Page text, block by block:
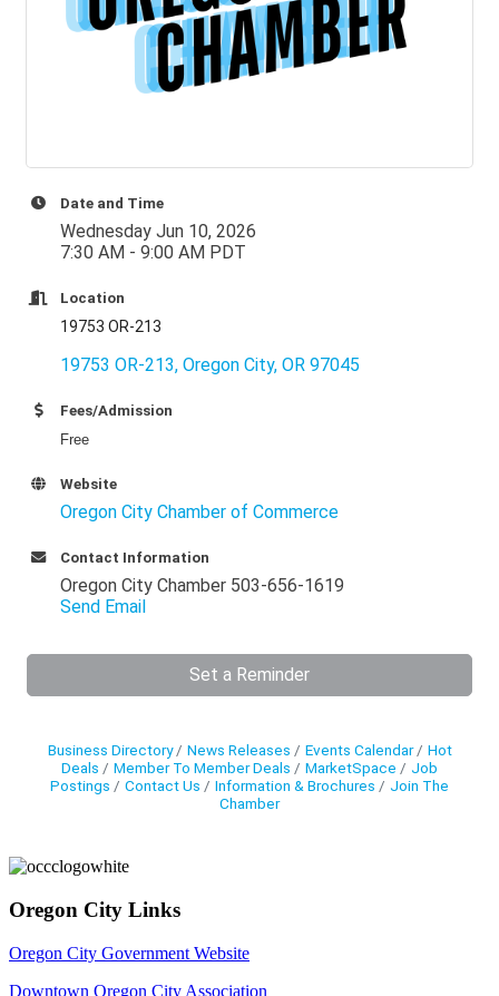
Date and Time
Wednesday Jun 10, 2026
7:30 AM - 9:00 AM PDT
Location
19753 OR-213
19753 OR-213 Oregon City OR 97045
Fees/Admission
Free
Website
Oregon City Chamber of Commerce
Contact Information
Oregon City Chamber 503-656-1619
Send Email
Set a Reminder
Business Directory News Releases Events Calendar
Hot
Deals
Member To Member Deals MarketSpace
Job
Postings
Contact Us Information & Brochures
Join The
Chamber
Oregon City Links
Oregon City Government Website
Downtown Oregon City Association